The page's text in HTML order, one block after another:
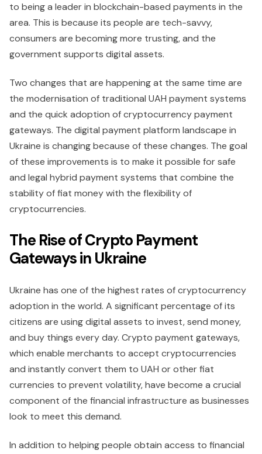
to being a leader in blockchain-based payments in the
area. This is because its people are tech-savvy,
consumers are becoming more trusting, and the
government supports digital assets.
Two changes that are happening at the same time are
the modernisation of traditional UAH payment systems
and the quick adoption of cryptocurrency payment
gateways. The digital payment platform landscape in
Ukraine is changing because of these changes. The goal
of these improvements is to make it possible for safe
and legal hybrid payment systems that combine the
stability of fiat money with the flexibility of
cryptocurrencies.
The Rise of Crypto Payment
Gateways in Ukraine
Ukraine has one of the highest rates of cryptocurrency
adoption in the world. A significant percentage of its
citizens are using digital assets to invest, send money,
and buy things every day. Crypto payment gateways,
which enable merchants to accept cryptocurrencies
and instantly convert them to UAH or other fiat
currencies to prevent volatility, have become a crucial
component of the financial infrastructure as businesses
look to meet this demand.
In addition to helping people obtain access to financial